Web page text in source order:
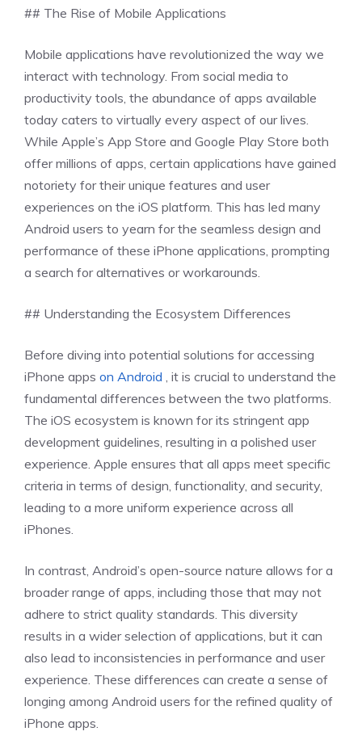
## The Rise of Mobile Applications
Mobile applications have revolutionized the way we
interact with technology. From social media to
productivity tools, the abundance of apps available
today caters to virtually every aspect of our lives.
While Apple’s App Store and Google Play Store both
offer millions of apps, certain applications have gained
notoriety for their unique features and user
experiences on the iOS platform. This has led many
Android users to yearn for the seamless design and
performance of these iPhone applications, prompting
a search for alternatives or workarounds.
## Understanding the Ecosystem Differences
Before diving into potential solutions for accessing
iPhone apps on Android , it is crucial to understand the
fundamental differences between the two platforms.
The iOS ecosystem is known for its stringent app
development guidelines, resulting in a polished user
experience. Apple ensures that all apps meet specific
criteria in terms of design, functionality, and security,
leading to a more uniform experience across all
iPhones.
In contrast, Android’s open-source nature allows for a
broader range of apps, including those that may not
adhere to strict quality standards. This diversity
results in a wider selection of applications, but it can
also lead to inconsistencies in performance and user
experience. These differences can create a sense of
longing among Android users for the refined quality of
iPhone apps.